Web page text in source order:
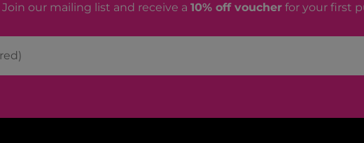
Join our mailing list and receive a 10% off voucherfor your first